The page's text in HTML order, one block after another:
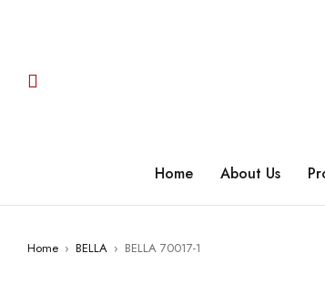
Home About Us
Home › BELLA › BELLA 70017-1